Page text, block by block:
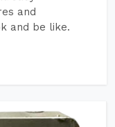
and
and be like.